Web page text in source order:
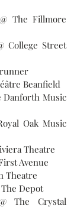
The Fillmore
College Street
Beanfield
Danforth Music
Oak Music
Theatre
Avenue
Theatre
Depot
The Crystal